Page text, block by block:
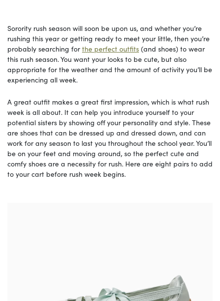
Sorority rush season will soon be upon us, and whether you’re
rushing this year or getting ready to meet your little, then you’re
probably searching forthe perfect outfits (and shoes) to wear
this rush season. You want your looks to be cute, but also
appropriate for the weather and the amount of activity you’ll be
experiencing all week.
A great outfit makes a great first impression, which is what rush
week is all about. It can help you introduce yourself to your
potential sisters by showing off your personality and style. These
are shoes that can be dressed up and dressed down, and can
work for any season to last you throughout the school year. You’ll
be on your feet and moving around, so the perfect cute and
comfy shoes are a necessity for rush. Here are eight pairs to add
to your cart before rush week begins.